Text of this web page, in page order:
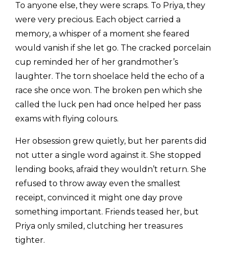
To anyone else, they were scraps. To Priya, they
were very precious. Each object carried a
memory, a whisper of a moment she feared
would vanish if she let go. The cracked porcelain
cup reminded her of her grandmother’s
laughter. The torn shoelace held the echo of a
race she once won. The broken pen which she
called the luck pen had once helped her pass
exams with flying colours.
Her obsession grew quietly, but her parents did
not utter a single word against it. She stopped
lending books, afraid they wouldn’t return. She
refused to throw away even the smallest
receipt, convinced it might one day prove
something important. Friends teased her, but
Priya only smiled, clutching her treasures
tighter.